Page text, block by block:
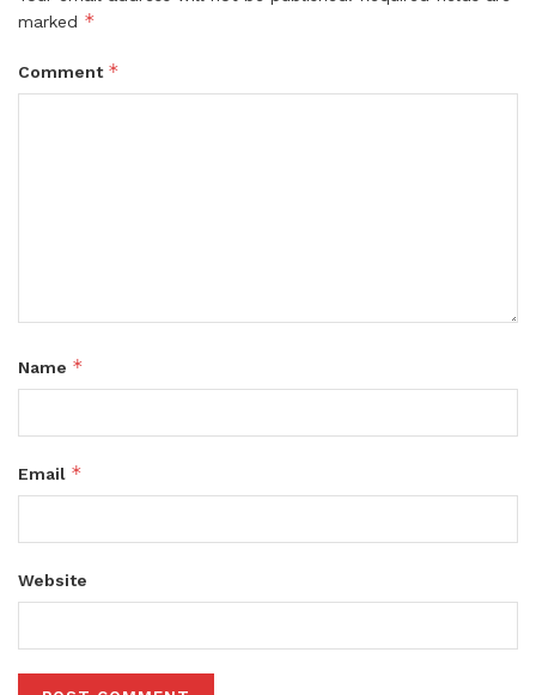
marked *
Comment *
Name *
Email *
Website